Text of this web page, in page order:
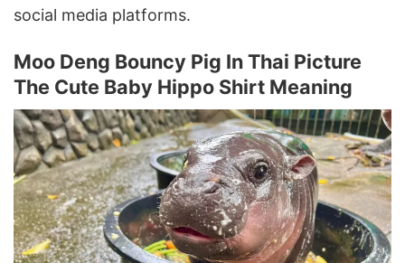
social media platforms.
Moo Deng Bouncy Pig In Thai Picture
The Cute Baby Hippo Shirt Meaning